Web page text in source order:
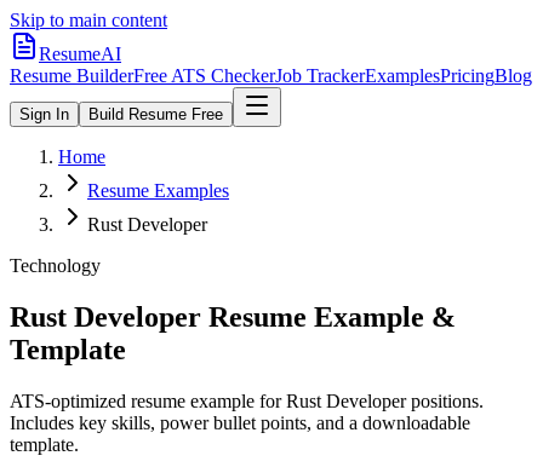
Skip to main content
ResumeAI
Resume BuilderFree ATS CheckerJob TrackerExamplesPricingBlog
Sign In Build Resume Free
Home
Resume Examples
Rust Developer
Technology
Rust Developer Resume Example &
Template
ATS-optimized resume example forRust Developerpositions.
Includes key skills, power bullet points, and a downloadable
template.